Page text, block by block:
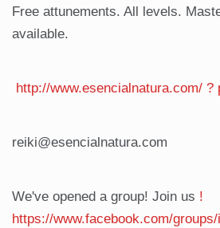
Free attunements. All levels.
available.
http://www.esencialnatura.com/ ?
reiki@esencialnatura.com
We've opened a group! Join us !
https://www.facebook.com/